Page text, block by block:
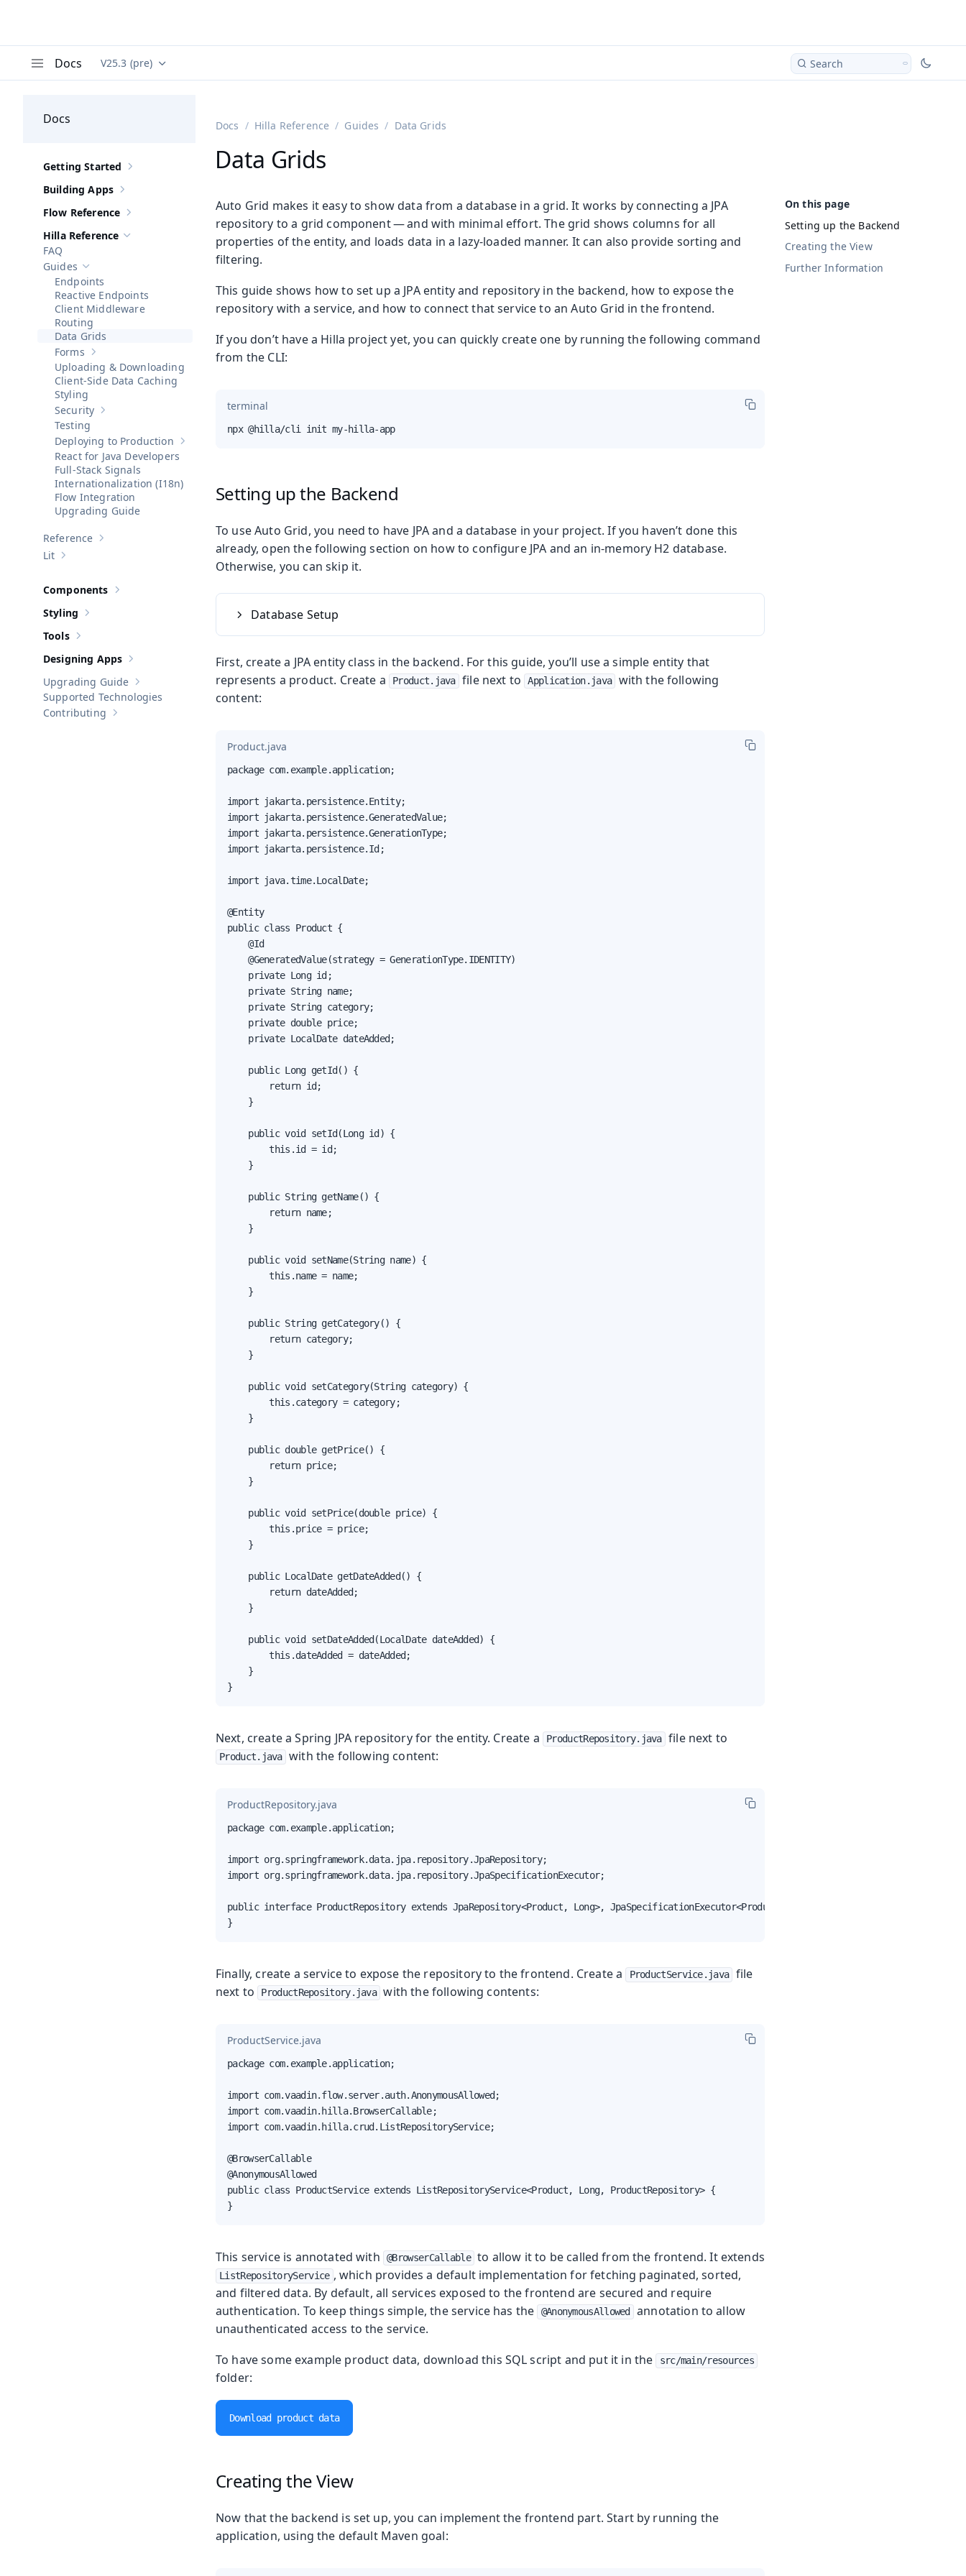
Docs Documentation versions (currently viewing
V25.3 (pre) Search
Docs
Show sub-pages of Getting Started
Getting Started
Show sub-pages of
Building Apps
Show sub-pages of Flow Reference
Flow Reference
Hide sub-pages of Hilla Reference
Hilla Reference
FAQ
Hide sub-pages of
Guides
Endpoints
Reactive Endpoints
Client Middleware
Routing
Data Grids
Show sub-pages of
Forms
Uploading & Downloading
Client-Side Data Caching
Styling
Show sub-pages of
Security
Testing
Show sub-pages of
Deploying to Production
React for Java Developers
Full-Stack Signals
Internationalization (I18n)
Flow Integration
Upgrading Guide
Show sub-pages of Reference
Reference
Show sub-pages of
Lit
Show sub-pages of Components
Components
Show sub-pages of
Styling
Show sub-pages of
Tools
Show sub-pages of Designing Apps
Designing Apps
Show sub-pages of Upgrading Guide
Upgrading Guide
Supported Technologies
Show sub-pages of
Contributing
Docs Hilla Reference Guides Data Grids
Data Grids
Setting up the Backend
Creating the View
Further Information
Auto Grid makes it easy to show data from a database in a grid. It works by connecting a JPA
repository to a grid component — and with minimal effort. The grid shows columns for all
properties of the entity, and loads data in a lazy-loaded manner. It can also provide sorting and
filtering.
This guide shows how to set up a JPA entity and repository in the backend, how to expose the
repository with a service, and how to connect that service to an Auto Grid in the frontend.
If you don’t have a Hilla project yet, you can quickly create one by running the following command
from the CLI:
terminal
npx @hilla/cli init my-hilla-app
Setting up the Backend
To use Auto Grid, you need to have JPA and a database in your project. If you haven’t done this
already, open the following section on how to configure JPA and an in-memory H2 database.
Otherwise, you can skip it.
Database Setup
First, create a JPA entity class in the backend. For this guide, you’ll use a simple entity that
represents a product. Create a
Product.java file next to Application.java
with the following
content:
Product.java
package com.example.application;
import jakarta.persistence.Entity;
import jakarta.persistence.GeneratedValue;
import jakarta.persistence.GenerationType;
import jakarta.persistence.Id;
import java.time.LocalDate;
@Entity
public class Product {
    @Id
    @GeneratedValue(strategy = GenerationType.IDENTITY)
    private Long id;
    private String name;
    private String category;
    private double price;
    private LocalDate dateAdded;
    public Long getId() {
        return id;
    }
    public void setId(Long id) {
        this.id = id;
    }
    public String getName() {
        return name;
    }
    public void setName(String name) {
        this.name = name;
    }
    public String getCategory() {
        return category;
    }
    public void setCategory(String category) {
        this.category = category;
    }
    public double getPrice() {
        return price;
    }
    public void setPrice(double price) {
        this.price = price;
    }
    public LocalDate getDateAdded() {
        return dateAdded;
    }
    public void setDateAdded(LocalDate dateAdded) {
        this.dateAdded = dateAdded;
    }
}
Next, create a Spring JPA repository for the entity. Create a ProductRepository.java file next to
Product.java with the following content:
ProductRepository.java
package com.example.application;
import org.springframework.data.jpa.repository.JpaRepository;
import org.springframework.data.jpa.repository.JpaSpecificationExecutor;
public interface ProductRepository extends JpaRepository<Product, Long>, JpaSpecificationExecutor<Product> {
}
Finally, create a service to expose the repository to the frontend. Create a ProductService.java
file
next to
ProductRepository.java with the following contents:
ProductService.java
package com.example.application;
import com.vaadin.flow.server.auth.AnonymousAllowed;
import com.vaadin.hilla.BrowserCallable;
import com.vaadin.hilla.crud.ListRepositoryService;
@BrowserCallable
@AnonymousAllowed
public class ProductService extends ListRepositoryService<Product, Long, ProductRepository> {
}
This service is annotated with @BrowserCallable to allow it to be called from the frontend. It extends
ListRepositoryService , which provides a default implementation for fetching paginated, sorted,
and filtered data. By default, all services exposed to the frontend are secured and require
authentication. To keep things simple, the service has the
@AnonymousAllowed
annotation to allow
unauthenticated access to the service.
To have some example product data, download this SQL script and put it in the
src/main/resources
folder:
Download product data
Creating the View
Now that the backend is set up, you can implement the frontend part. Start by running the
application, using the default Maven goal: